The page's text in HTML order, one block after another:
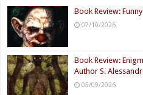
Book Review:
07/10/2026
Book Review:
Author S.
05/09/2026